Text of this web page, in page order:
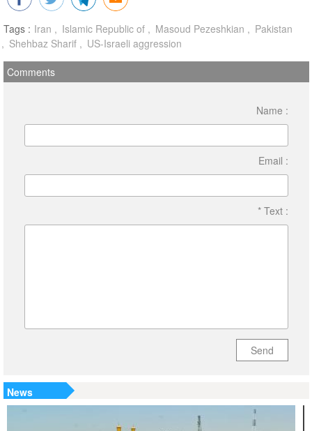
Tags : Iran Islamic Republic of Masoud Pezeshkian
Pakistan
Shehbaz Sharif
US-Israeli aggression
Comments
Name :
Email :
* Text :
Send
News